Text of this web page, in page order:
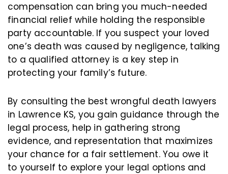
compensation can bring you much-needed
financial relief while holding the responsible
party accountable. If you suspect your loved
one’s death was caused by negligence, talking
to a qualified attorney is a key step in
protecting your family’s future.
By consulting the best wrongful death lawyers
in Lawrence KS, you gain guidance through the
legal process, help in gathering strong
evidence, and representation that maximizes
your chance for a fair settlement. You owe it
to yourself to explore your legal options and